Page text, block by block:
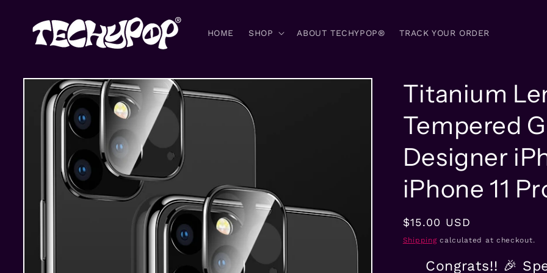
content
HOME SHOP ABOUT TECHYPOP® TRACK YOUR ORDER
Skip to
product
information
Titanium
Tempered
Designer
iPhone 11
Regular
price
$15.00 USD
Shippingcalculated at checkout.
Congrats!! 🎉